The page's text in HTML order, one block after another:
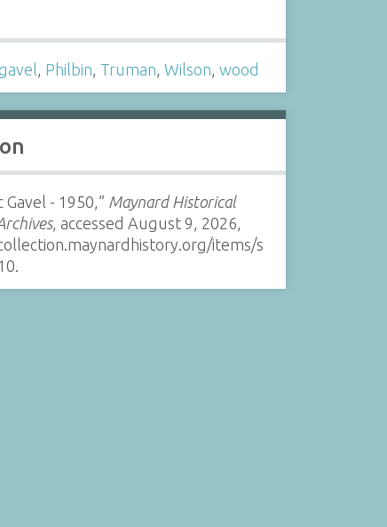
, Philbin, Truman,Wilson,wood
Gavel - 1950,” Maynard Historical
, accessed August 9, 2026,
items/s
.